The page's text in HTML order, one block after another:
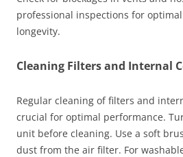
professional inspections for
longevity.
Cleaning Filters and Internal
Regular cleaning of filters and
crucial for optimal performance.
unit before cleaning. Use a soft
dust from the air filter. For